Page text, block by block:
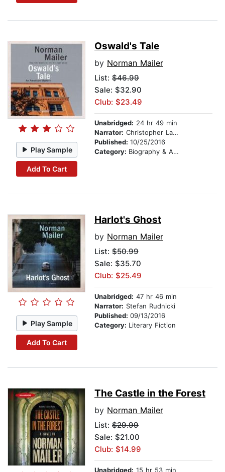
Play Sample
Add To Cart
Oswald's Tale
by Norman Mailer
List: $46.99
Sale: $32.90
Club: $23.49
Unabridged: 24 hr 49 min
Narrator: Christopher Lane
Published: 10/25/2016
Category: Biography & Autobiography
Play Sample
Add To Cart
Harlot's Ghost
by Norman Mailer
List: $50.99
Sale: $35.70
Club: $25.49
Unabridged: 47 hr 46 min
Narrator: Stefan Rudnicki
Published: 09/13/2016
Category: Literary Fiction
The Castle in the Forest
by Norman Mailer
List: $29.99
Sale: $21.00
Club: $14.99
Unabridged: 15 hr 53 min